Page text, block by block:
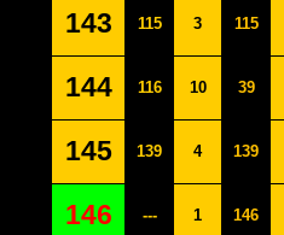
143 115 3 115
144 116 10 39
145 139 4 139
146 --- 1 146